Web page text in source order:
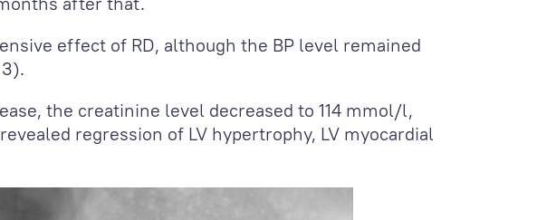
effect of RD, although the BP level remained
the creatinine level decreased to 114 mmol/l,
regression of LV hypertrophy, LV myocardial